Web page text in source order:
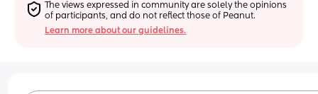
The views expressed in community are solely the opinions
of participants, and do not reflect those of Peanut.
Learn more about our guidelines.